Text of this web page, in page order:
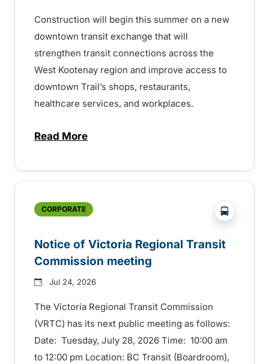
Construction will begin this summer on a new
downtown transit exchange that will
strengthen transit connections across the
West Kootenay region and improve access to
downtown Trail’s shops, restaurants,
healthcare services, and workplaces.
Read Moreabout Construction to start this summer
CORPORATE ?php
Notice of Victoria Regional Transit
Commission meeting
Jul 24, 2026
The Victoria Regional Transit Commission
(VRTC) has its next public meeting as follows:
Date: Tuesday, July 28, 2026 Time: 10:00 am
to 12:00 pm Location: BC Transit (Boardroom),